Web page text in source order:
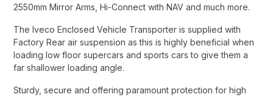
2550mm Mirror Arms, Hi-Connect with NAV and much more.​
The Iveco Enclosed Vehicle Transporter is supplied with
Factory Rear air suspension as this is highly beneficial when
loading low floor supercars and sports cars to give them a
far shallower loading angle.​
Sturdy, secure and offering paramount protection for high